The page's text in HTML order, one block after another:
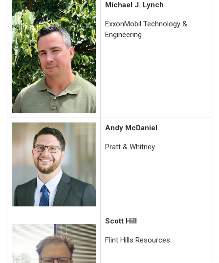
Michael J. Lynch
ExxonMobil Technology &
Engineering
Andy McDaniel
Pratt & Whitney
Scott Hill
Flint Hills Resources